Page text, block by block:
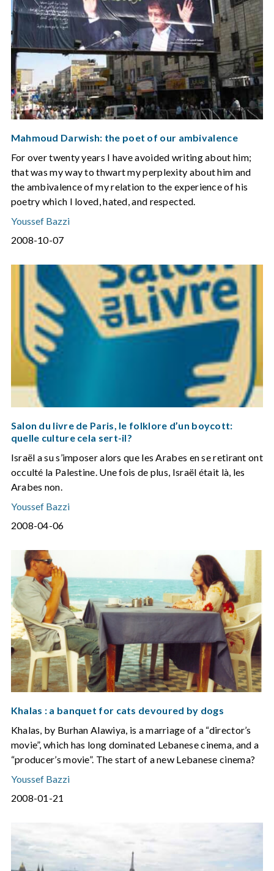
Mahmoud Darwish: the poet of our ambivalence
For over twenty years I have avoided writing about him;
that was my way to thwart my perplexity about him and
the ambivalence of my relation to the experience of his
poetry which I loved, hated, and respected.
Youssef Bazzi
2008-10-07
Salon du livre de Paris, le folklore d’un boycott:
quelle culture cela sert-il?
Israël a su s’imposer alors que les Arabes en se retirant ont
occulté la Palestine. Une fois de plus, Israël était là, les
Arabes non.
Youssef Bazzi
2008-04-06
Khalas : a banquet for cats devoured by dogs
Khalas, by Burhan Alawiya, is a marriage of a “director’s
movie”, which has long dominated Lebanese cinema, and a
“producer’s movie”. The start of a new Lebanese cinema?
Youssef Bazzi
2008-01-21